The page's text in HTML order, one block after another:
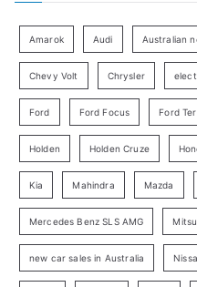
r
y
a
h
Amarok Audi Australian
Chevy Volt Chrysler
Ford Ford Focus Ford
Holden Holden Cruze
Kia Mahindra Mazda
Mercedes Benz SLS AMG
new car sales in Australia